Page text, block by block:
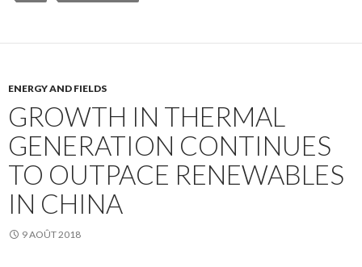
ENERGY AND FIELDS
GROWTH IN THERMAL
GENERATION CONTINUES
TO OUTPACE RENEWABLES
IN CHINA
9 AOÛT 2018